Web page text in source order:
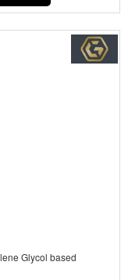
Glycol based